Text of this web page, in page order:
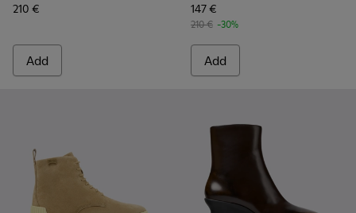
210 €
Add
147 €
210 € -30%
Add